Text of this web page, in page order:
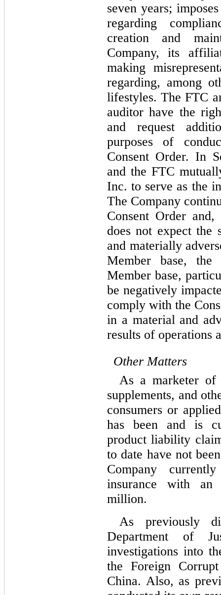
seven years;
regarding
creation and
Company, its
making
regarding, among
lifestyles. The FTC
auditor have the
and request
purposes of
Consent Order. In
and the FTC
Inc. to serve as the
The Company
Consent Order
does not expect the
and materially
Member base, the
Member base,
be negatively
comply with the
in a material and
results of operations
Other Matters
As a marketer of
supplements, and
consumers or
has been and is
product liability
to date have not
Company
insurance with
million.
As previously
Department of
investigations into
the Foreign
China. Also, as